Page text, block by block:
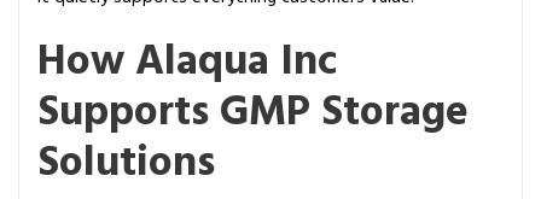
How Alaqua Inc
Supports GMP Storage
Solutions